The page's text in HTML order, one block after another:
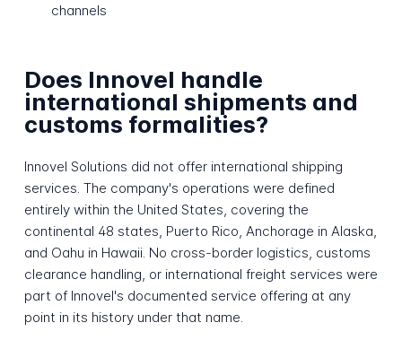
channels
Does Innovel handle
international shipments and
customs formalities?
Innovel Solutions did not offer international shipping
services. The company's operations were defined
entirely within the United States, covering the
continental 48 states, Puerto Rico, Anchorage in Alaska,
and Oahu in Hawaii. No cross-border logistics, customs
clearance handling, or international freight services were
part of Innovel's documented service offering at any
point in its history under that name.